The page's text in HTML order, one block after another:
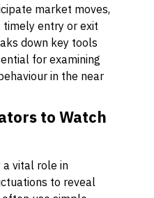
market moves,
timely entry or exit
down key tools
for examining
in the near
to Watch
a vital role in
to reveal